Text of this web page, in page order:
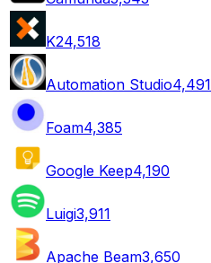
K24,518
Automation Studio4,491
Foam4,385
Google Keep4,190
Luigi3,911
Apache Beam3,650